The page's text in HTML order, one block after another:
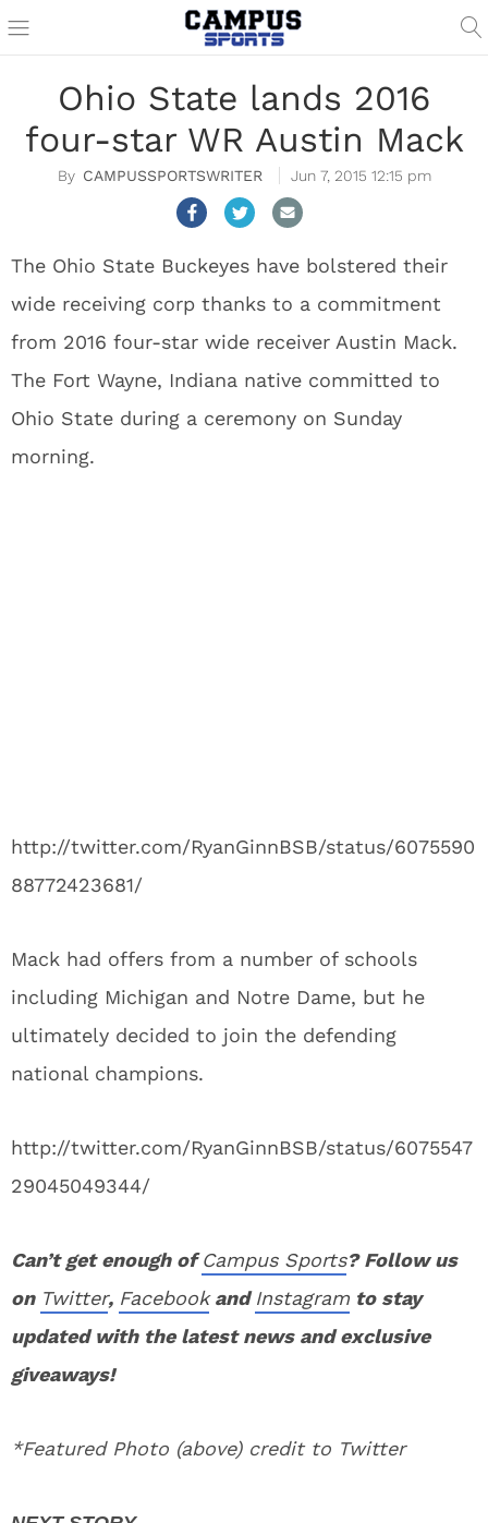
Ohio State lands 2016
four-star WR Austin Mack
CAMPUSSPORTSWRITER Jun 7, 2015 12:15 pm
The Ohio State Buckeyes have bolstered their
wide receiving corp thanks to a commitment
from 2016 four-star wide receiver Austin Mack.
The Fort Wayne, Indiana native committed to
Ohio State during a ceremony on Sunday
morning.
http://twitter.com/RyanGinnBSB/status/6075590
88772423681/
Mack had offers from a number of schools
including Michigan and Notre Dame, but he
ultimately decided to join the defending
national champions.
http://twitter.com/RyanGinnBSB/status/6075547
29045049344/
Can’t get enough ofCampus Sports? Follow us
on Twitter, FacebookandInstagram to stay
updated with the latest news and exclusive
giveaways!
*Featured Photo (above) credit to Twitter